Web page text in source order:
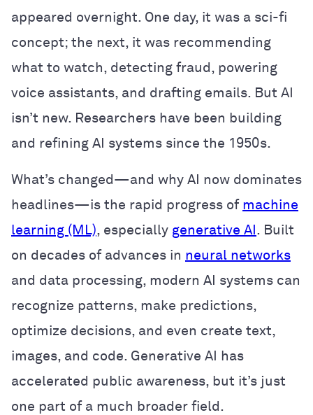
appeared overnight. One day, it was a sci-fi
concept; the next, it was recommending
what to watch, detecting fraud, powering
voice assistants, and drafting emails. But AI
isn’t new. Researchers have been building
and refining AI systems since the 1950s.
What’s changed—and why AI now dominates
headlines—is the rapid progress of machine
learning (ML), especially generative AI . Built
on decades of advances in neural networks
and data processing, modern AI systems can
recognize patterns, make predictions,
optimize decisions, and even create text,
images, and code. Generative AI has
accelerated public awareness, but it’s just
one part of a much broader field.